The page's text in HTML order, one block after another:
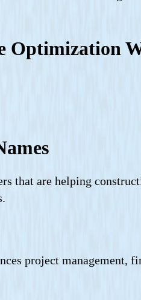
Optimization
that are helping
project management,